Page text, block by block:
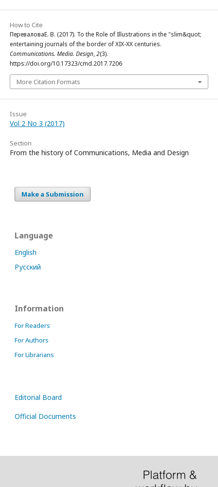
How to Cite
ПереваловаЕ. В. (2017). To the Role of Illustrations in the "slim&quot;
entertaining journals of the border of XIX-XX centuries.
Communications. Media. Design,2(3).
https://doi.org/10.17323/cmd.2017.7206
More Citation Formats
Issue
Vol 2 No 3 (2017)
Section
From the history of Communications, Media and Design
Make a Submission
Language
English
Русский
Information
For Readers
For Authors
For Librarians
Editorial Board
Official Documents